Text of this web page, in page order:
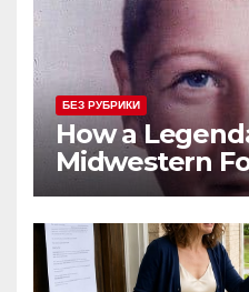
БЕЗ РУБРИКИ
How a
Midwestern
Three
Through Skill
Anticipation